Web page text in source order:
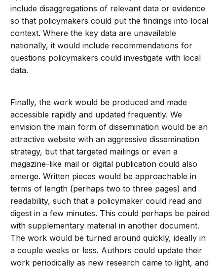
include disaggregations of relevant data or evidence
so that policymakers could put the findings into local
context. Where the key data are unavailable
nationally, it would include recommendations for
questions policymakers could investigate with local
data.
Finally, the work would be produced and made
accessible rapidly and updated frequently. We
envision the main form of dissemination would be an
attractive website with an aggressive dissemination
strategy, but that targeted mailings or even a
magazine-like mail or digital publication could also
emerge. Written pieces would be approachable in
terms of length (perhaps two to three pages) and
readability, such that a policymaker could read and
digest in a few minutes. This could perhaps be paired
with supplementary material in another document.
The work would be turned around quickly, ideally in
a couple weeks or less. Authors could update their
work periodically as new research came to light, and